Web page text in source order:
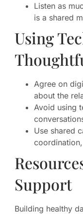
Listen as
is a shared
Using
Agree on
about the
Avoid using
Use shared
Support
Building healthy